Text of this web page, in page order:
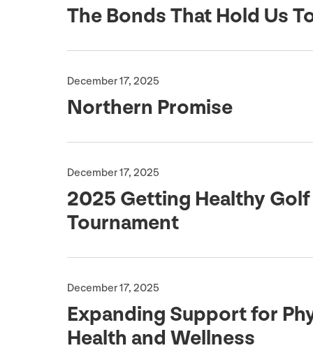
The Bonds That Hold Us
December 17, 2025
Northern Promise
December 17, 2025
2025 Getting Healthy Golf
Tournament
December 17, 2025
Expanding Support for
Health and Wellness